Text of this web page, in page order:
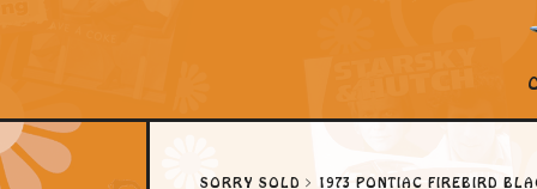
SORRY SOLD 1973 PONTIAC FIREBIRD